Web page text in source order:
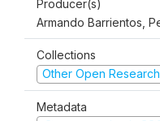
Producer(s)
Armando Barrientos,
Collections
Other Open
Metadata